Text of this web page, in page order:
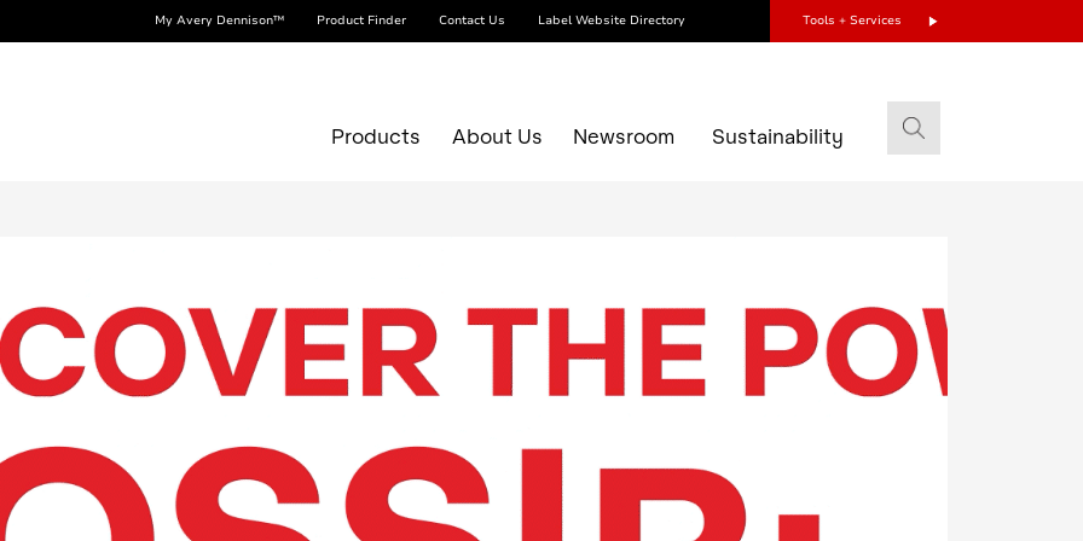
My Avery Dennison™ Product Finder Contact Us Label Website Directory Tools + Services
Products About Us Newsroom Sustainability